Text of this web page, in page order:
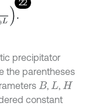
22
precipitator
the parentheses
B , L , H
constant